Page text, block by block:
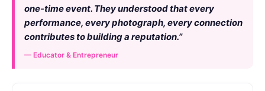
one-time event. They understood that every
performance, every photograph, every connection
contributes to building a reputation.”
— Educator & Entrepreneur